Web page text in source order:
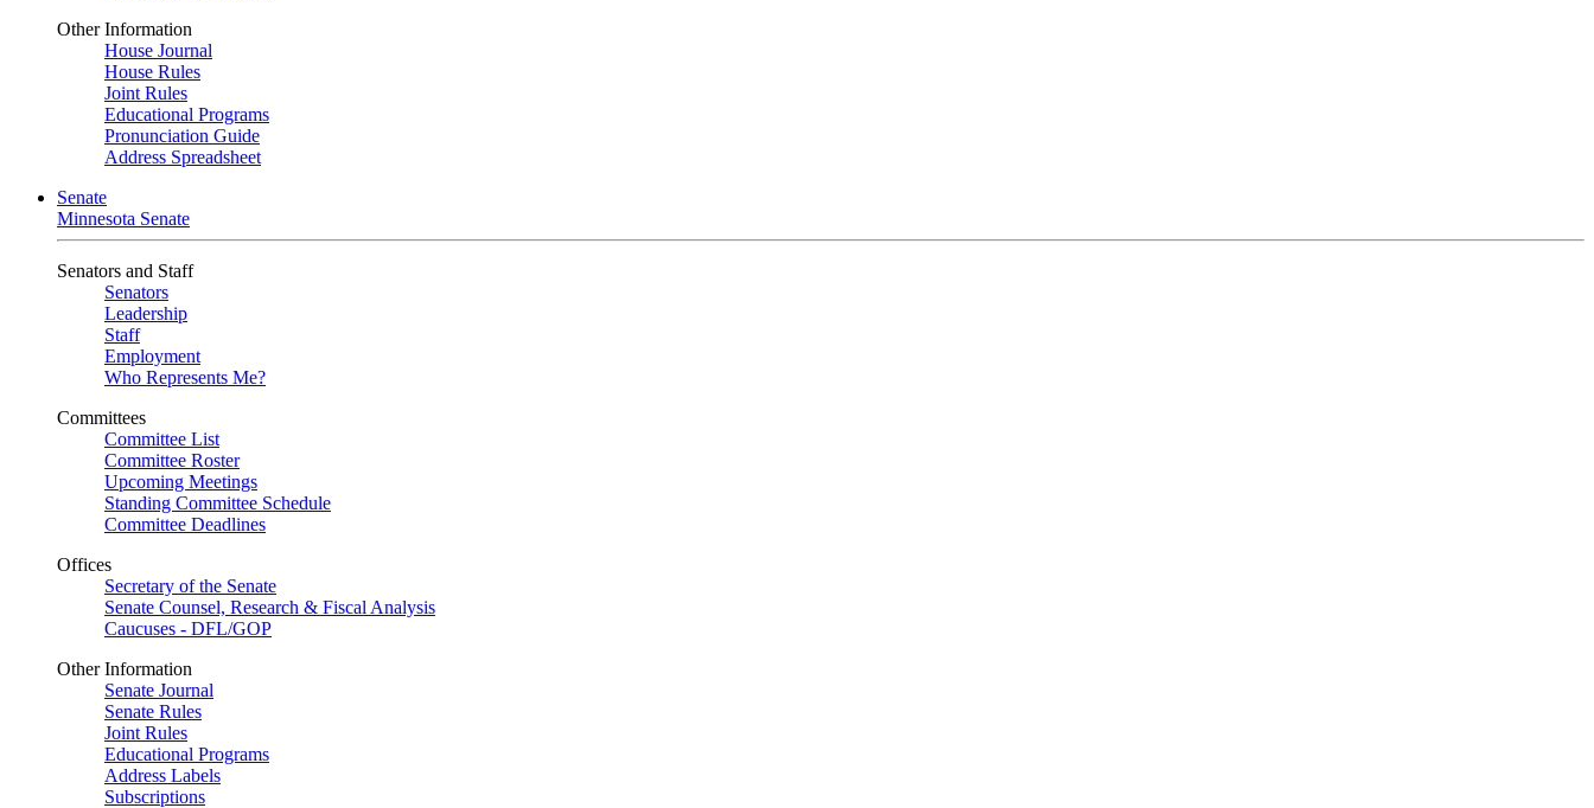
Other Information
House Journal
House Rules
Joint Rules
Educational Programs
Pronunciation Guide
Address Spreadsheet
Senate
Minnesota Senate
Senators and Staff
Senators
Leadership
Staff
Employment
Who Represents Me?
Committees
Committee List
Committee Roster
Upcoming Meetings
Standing Committee Schedule
Committee Deadlines
Offices
Secretary of the Senate
Senate Counsel, Research & Fiscal Analysis
Caucuses - DFL/GOP
Other Information
Senate Journal
Senate Rules
Joint Rules
Educational Programs
Address Labels
Subscriptions